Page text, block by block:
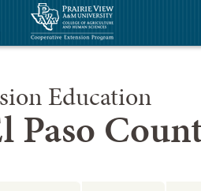
Education
Paso